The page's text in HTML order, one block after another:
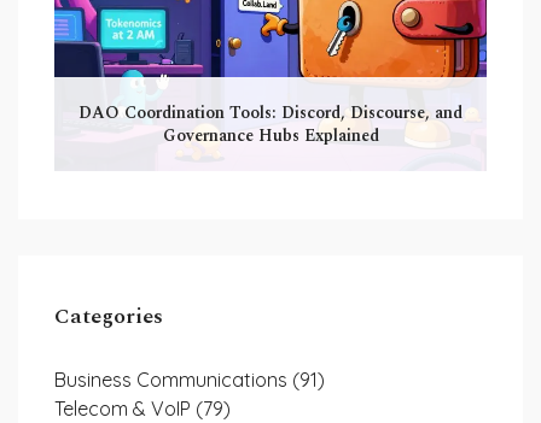
DAO Coordination Tools: Discord, Discourse, and
Governance Hubs Explained
Categories
Business Communications (91)
Telecom & VoIP (79)